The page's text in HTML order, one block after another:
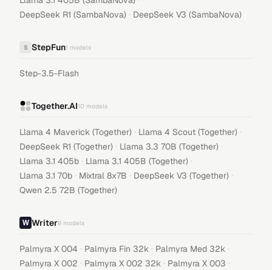
DeepSeek R1 (SambaNova) · DeepSeek V3 (SambaNova)
S StepFun1 models
Step-3.5-Flash
Together.AI10 models
Llama 4 Maverick (Together) · Llama 4 Scout (Together) ·
DeepSeek R1 (Together) · Llama 3.3 70B (Together) ·
Llama 3.1 405b · Llama 3.1 405B (Together) ·
Llama 3.1 70b · Mixtral 8x7B · DeepSeek V3 (Together) ·
Qwen 2.5 72B (Together)
Writer8 models
Palmyra X 004 · Palmyra Fin 32k · Palmyra Med 32k ·
Palmyra X 002 · Palmyra X 002 32k · Palmyra X 003 ·